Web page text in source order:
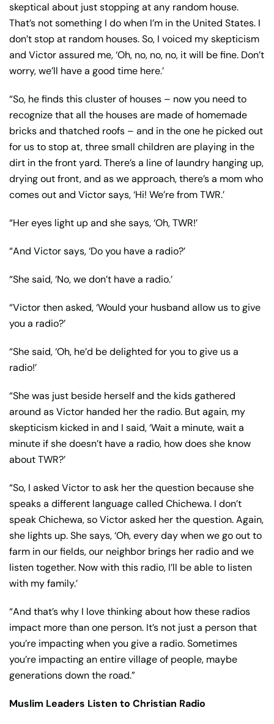
skeptical about just stopping at any random house.
That’s not something I do when I’m in the United States. I
don’t stop at random houses. So, I voiced my skepticism
and Victor assured me, ‘Oh, no, no, no, it will be fine. Don’t
worry, we’ll have a good time here.’
“So, he finds this cluster of houses – now you need to
recognize that all the houses are made of homemade
bricks and thatched roofs – and in the one he picked out
for us to stop at, three small children are playing in the
dirt in the front yard. There’s a line of laundry hanging up,
drying out front, and as we approach, there’s a mom who
comes out and Victor says, ‘Hi! We’re from TWR.’
“Her eyes light up and she says, ‘Oh, TWR!’
“And Victor says, ‘Do you have a radio?’
“She said, ‘No, we don’t have a radio.’
“Victor then asked, ‘Would your husband allow us to give
you a radio?’
“She said, ‘Oh, he’d be delighted for you to give us a
radio!’
“She was just beside herself and the kids gathered
around as Victor handed her the radio. But again, my
skepticism kicked in and I said, ‘Wait a minute, wait a
minute if she doesn’t have a radio, how does she know
about TWR?’
“So, I asked Victor to ask her the question because she
speaks a different language called Chichewa. I don’t
speak Chichewa, so Victor asked her the question. Again,
she lights up. She says, ‘Oh, every day when we go out to
farm in our fields, our neighbor brings her radio and we
listen together. Now with this radio, I’ll be able to listen
with my family.’
“And that’s why I love thinking about how these radios
impact more than one person. It’s not just a person that
you’re impacting when you give a radio. Sometimes
you’re impacting an entire village of people, maybe
generations down the road.”
Muslim Leaders Listen to Christian Radio